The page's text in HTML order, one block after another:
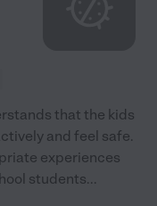
that the kids
and feel safe.
experiences
students...